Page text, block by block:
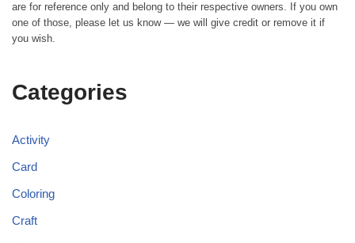
are for reference only and belong to their respective owners. If you own
one of those, please let us know — we will give credit or remove it if
you wish.
Categories
Activity
Card
Coloring
Craft